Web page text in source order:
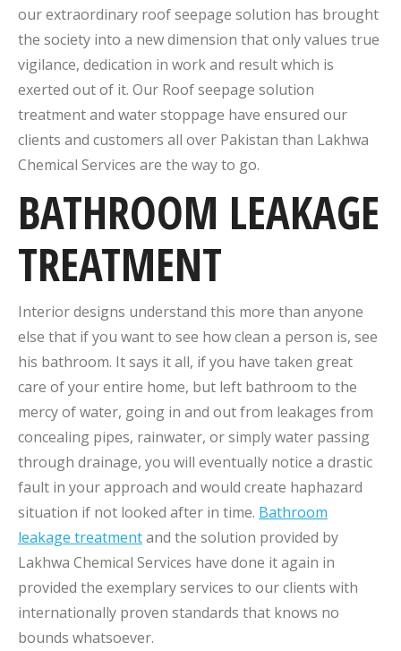
our extraordinary roof seepage solution has brought
the society into a new dimension that only values true
vigilance, dedication in work and result which is
exerted out of it. Our Roof seepage solution
treatment and water stoppage have ensured our
clients and customers all over Pakistan than Lakhwa
Chemical Services are the way to go.
BATHROOM LEAKAGE
TREATMENT
Interior designs understand this more than anyone
else that if you want to see how clean a person is, see
his bathroom. It says it all, if you have taken great
care of your entire home, but left bathroom to the
mercy of water, going in and out from leakages from
concealing pipes, rainwater, or simply water passing
through drainage, you will eventually notice a drastic
fault in your approach and would create haphazard
situation if not looked after in time. Bathroom
leakage treatmentand the solution provided by
Lakhwa Chemical Services have done it again in
provided the exemplary services to our clients with
internationally proven standards that knows no
bounds whatsoever.